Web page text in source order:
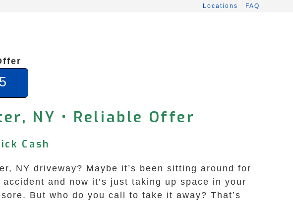
Locations FAQ
NY • Reliable Offer
Cash
NY driveway? Maybe it’s been sitting around for
and now it’s just taking up space in your
But who do you call to take it away? That’s